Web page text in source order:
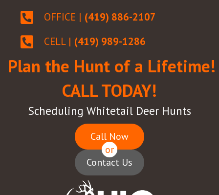
Plan the Hunt of a Lifetime!
CALL TODAY!
Scheduling Whitetail Deer Hunts
Call Now
or
Contact Us
OFFICE | (419) 886-2107
CELL | (419) 989-1286